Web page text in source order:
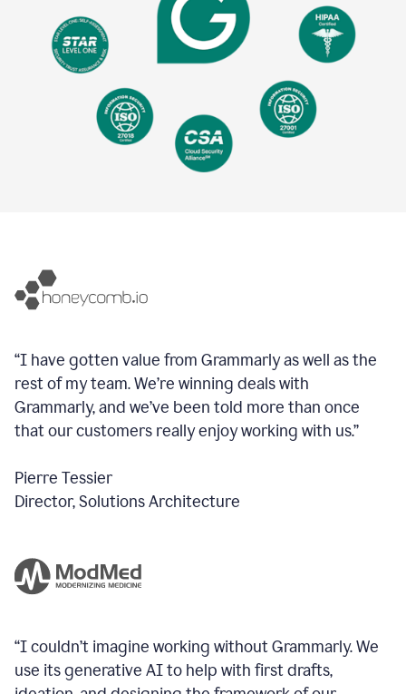
“I have gotten value from Grammarly as well as the
rest of my team. We’re winning deals with
Grammarly, and we’ve been told more than once
that our customers really enjoy working with us.”
Pierre Tessier
Director, Solutions Architecture
“I couldn’t imagine working without Grammarly. We
use its generative AI to help with first drafts,